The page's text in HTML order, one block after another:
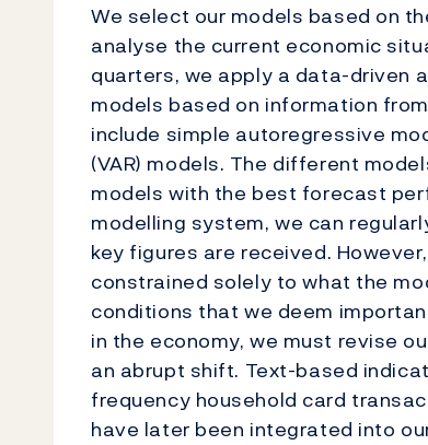
We select our models based on
analyse the current economic
quarters, we apply a data-driven
models based on information
include simple autoregressive
(VAR) models. The different
models with the best forecast
modelling system, we can
key figures are received.
constrained solely to what the
conditions that we deem
in the economy, we must revise
an abrupt shift. Text-based
frequency household card
have later been integrated into